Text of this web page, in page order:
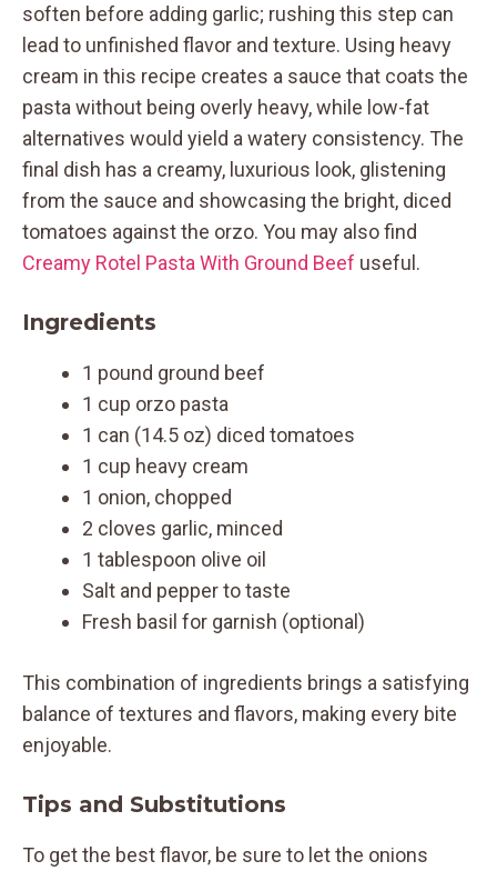
soften before adding garlic; rushing this step can
lead to unfinished flavor and texture. Using heavy
cream in this recipe creates a sauce that coats the
pasta without being overly heavy, while low-fat
alternatives would yield a watery consistency. The
final dish has a creamy, luxurious look, glistening
from the sauce and showcasing the bright, diced
tomatoes against the orzo. You may also find
Creamy Rotel Pasta With Ground Beef useful.
Ingredients
1 pound ground beef
1 cup orzo pasta
1 can (14.5 oz) diced tomatoes
1 cup heavy cream
1 onion, chopped
2 cloves garlic, minced
1 tablespoon olive oil
Salt and pepper to taste
Fresh basil for garnish (optional)
This combination of ingredients brings a satisfying
balance of textures and flavors, making every bite
enjoyable.
Tips and Substitutions
To get the best flavor, be sure to let the onions